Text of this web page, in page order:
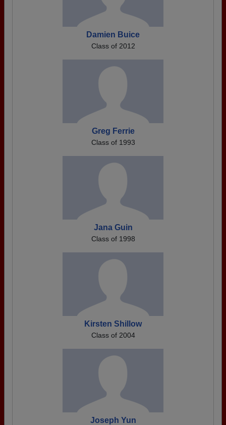
Damien Buice
Class of 2012
Greg Ferrie
Class of 1993
Jana Guin
Class of 1998
Kirsten Shillow
Class of 2004
Joseph Yun